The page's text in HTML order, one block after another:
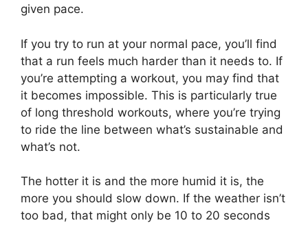
given pace.
If you try to run at your normal pace, you’ll find
that a run feels much harder than it needs to. If
you’re attempting a workout, you may find that
it becomes impossible. This is particularly true
of long threshold workouts, where you’re trying
to ride the line between what’s sustainable and
what’s not.
The hotter it is and the more humid it is, the
more you should slow down. If the weather isn’t
too bad, that might only be 10 to 20 seconds